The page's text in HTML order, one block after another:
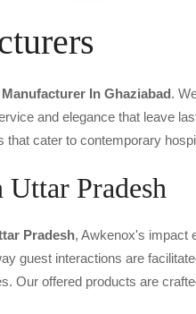
In Ghaziabad.
and elegance that leave
that cater to contemporary
Pradesh
Pradesh, Awkenox's impact
guest interactions are
Our offered products are